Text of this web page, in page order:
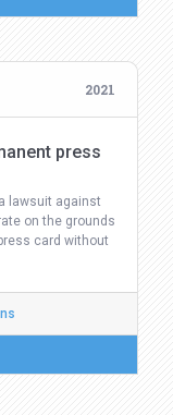
2021
press
lawsuit against
on the grounds
card without